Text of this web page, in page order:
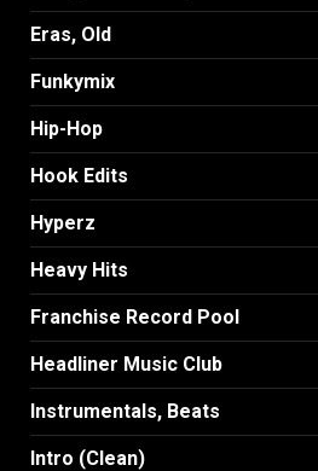
Eras, Old
Funkymix
Hip-Hop
Hook Edits
Hyperz
Heavy Hits
Franchise Record Pool
Headliner Music Club
Instrumentals, Beats
Intro (Clean)